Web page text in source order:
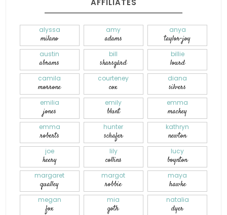
AFFILIATES
alyssa
milano
amy
adams
anya
taylor-joy
austin
abrams
bill
skarsgård
billie
lourd
camila
morrone
courteney
cox
diana
silvers
emilia
jones
emily
blunt
emma
mackey
emma
roberts
hunter
schafer
kathryn
newton
joe
keery
lily
collins
lucy
boynton
margaret
qualley
margot
robbie
maya
hawke
megan
fox
mia
goth
natalia
dyer